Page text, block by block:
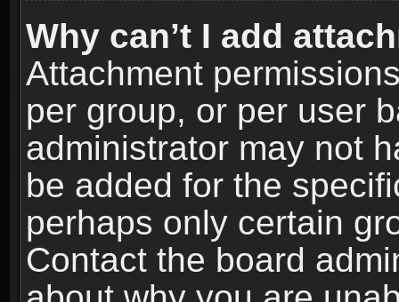
Why can’t I add
Attachment
per group, or per user
administrator may not
be added for the
perhaps only certain
Contact the board